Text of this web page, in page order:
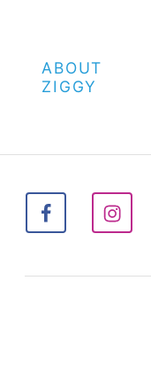
ABOUT
ZIGGY